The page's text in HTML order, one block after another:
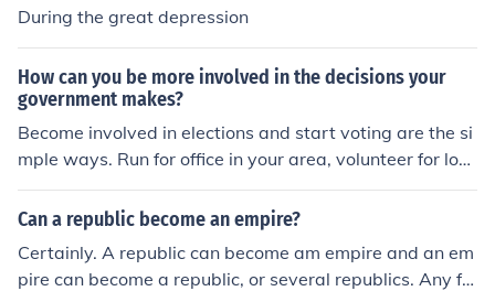
During the great depression
How can you be more involved in the decisions your
government makes?
Become involved in elections and start voting are the si
mple ways. Run for office in your area, volunteer for loc
al projects, join a political club and learn the issues.
Can a republic become an empire?
Certainly. A republic can become am empire and an em
pire can become a republic, or several republics. Any fo